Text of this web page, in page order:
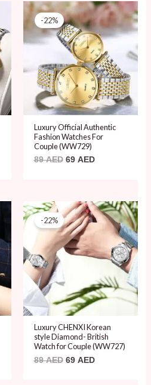
-22%
Luxury Official Authentic
Fashion Watches For
Couple (WW729)
89AED
Original
price
was:
89 AED.
69 AED
Current
price
is:
69 AED.
-22%
Luxury CHENXI Korean
style Diamond- British
Watch for Couple (WW727)
89AED
Original
price
was:
89 AED.
69 AED
Current
price
69 AED.